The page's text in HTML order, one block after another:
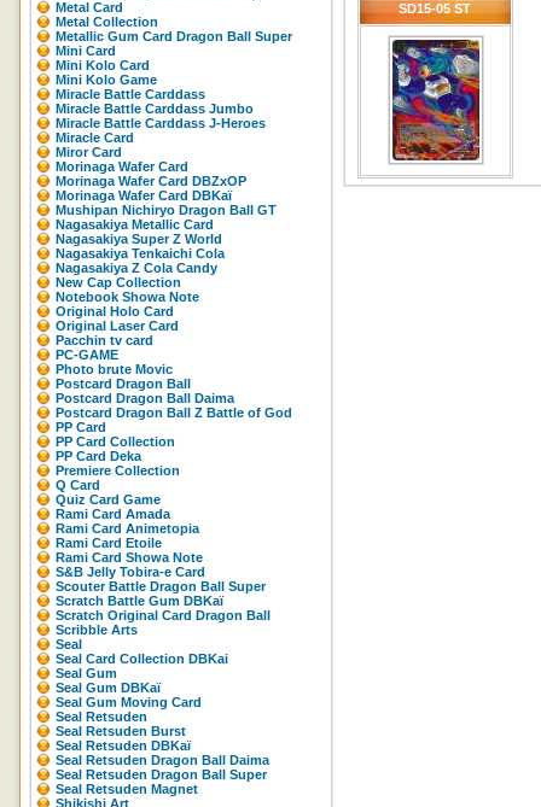
Metal Card
Metal Collection
Metallic Gum Card Dragon Ball Super
Mini Card
Mini Kolo Card
Mini Kolo Game
Miracle Battle Carddass
Miracle Battle Carddass Jumbo
Miracle Battle Carddass J-Heroes
Miracle Card
Miror Card
Morinaga Wafer Card
Morinaga Wafer Card DBZxOP
Morinaga Wafer Card DBKaï
Mushipan Nichiryo Dragon Ball GT
Nagasakiya Metallic Card
Nagasakiya Super Z World
Nagasakiya Tenkaichi Cola
Nagasakiya Z Cola Candy
New Cap Collection
Notebook Showa Note
Original Holo Card
Original Laser Card
Pacchin tv card
PC-GAME
Photo brute Movic
Postcard Dragon Ball
Postcard Dragon Ball Daima
Postcard Dragon Ball Z Battle of God
PP Card
PP Card Collection
PP Card Deka
Premiere Collection
Q Card
Quiz Card Game
Rami Card Amada
Rami Card Animetopia
Rami Card Etoile
Rami Card Showa Note
S&B Jelly Tobira-e Card
Scouter Battle Dragon Ball Super
Scratch Battle Gum DBKaï
Scratch Original Card Dragon Ball
Scribble Arts
Seal
Seal Card Collection DBKai
Seal Gum
Seal Gum DBKaï
Seal Gum Moving Card
Seal Retsuden
Seal Retsuden Burst
Seal Retsuden DBKaï
Seal Retsuden Dragon Ball Daima
Seal Retsuden Dragon Ball Super
Seal Retsuden Magnet
Shikishi Art
SD15-05 ST